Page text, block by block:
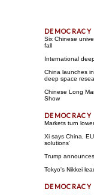
Six Chinese
fall
International
China launches
deep space
Chinese Long
Show
Markets turn
Xi says China,
solutions'
Trump
Tokyo's Nikkei